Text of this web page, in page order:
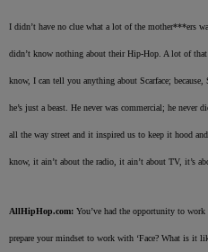
I didn’t have no clue what a lot of the mother***ers
didn’t know nothing about their Hip-Hop. A lot of
know, I can tell you anything about Scarface;
he’s just a beast. He never was commercial; he
all the way street and it inspired us to keep it hood
know, it ain’t about the radio, it ain’t about TV, it’s
AllHipHop.com: You’ve had the opportunity to
prepare your mindset to work with ‘Face? What is it